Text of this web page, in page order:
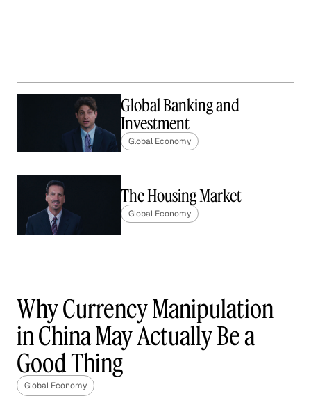
Global Banking and
Investment
Global Economy
The Housing Market
Global Economy
Pacific Partnership
Global Economy
Root Causes of the Greek Debt
Crisis
Why Currency Manipulation
in China May Actually Be a
Good Thing
Global Economy